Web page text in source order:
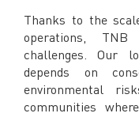
Thanks to the
operations, TNB
challenges. Our
depends on
environmental
communities